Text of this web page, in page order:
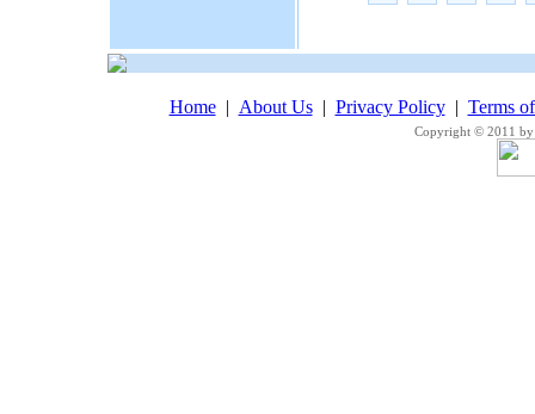
Home| About Us| Privacy Policy| Terms
Copyright © 2011 by